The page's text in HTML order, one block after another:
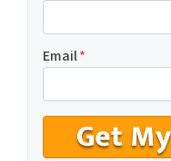
Email*